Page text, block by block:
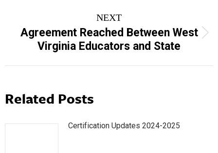
NEXT
Next
post:
Agreement Reached Between West
Virginia Educators and State
Related Posts
Certification Updates 2024-2025